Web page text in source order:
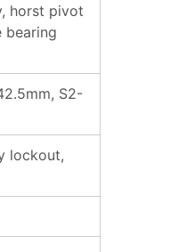
horst pivot
bearing
S2-
lockout,